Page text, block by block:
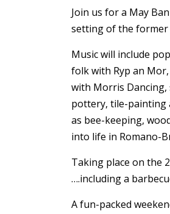
Join us for a May
setting of the former
Music will include
folk with Ryp an
with Morris
pottery, tile-painting
as bee-keeping,
into life in Romano-
Taking place on the
….including a
A fun-packed